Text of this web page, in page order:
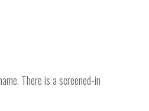
There is a screened-in